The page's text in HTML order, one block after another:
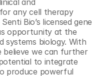
and
any cell therapy
Bio’s licensed gene
opportunity at the
systems biology. With
we can further
to integrate
produce powerful